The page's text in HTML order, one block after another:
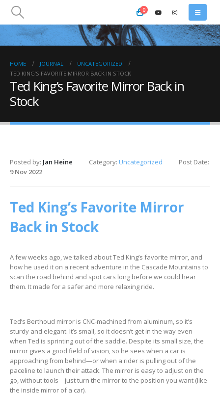
0
HOME JOURNAL
UNCATEGORIZED
TED KING’S FAVORITE MIRROR BACK IN STOCK
Ted King’s Favorite Mirror Back in
Stock
Posted by: Jan Heine Category: Uncategorized
Post Date:
9 Nov 2022
Ted King’s Favorite Mirror
Back in Stock
A few weeks ago, we talked about Ted King’s favorite mirror, and
how he used it on a recent adventure in the Cascade Mountains to
scan the road behind and spot cars long before we could hear
them. It made for a safer and more relaxing ride.
Ted’s Berthoud mirror is CNC-machined from aluminum, so it’s
sturdy and elegant. It’s small, so it doesn’t get in the way even
when Ted is sprinting out of the saddle. Despite its small size, the
mirror gives a good field of vision, so he sees when a car is
approaching from behind—or when a rider is pulling out of the
paceline to launch their attack. The mirror is easy to adjust on the
go, without tools—just turn the mirror to the position you want (like
the inside mirror of a car).